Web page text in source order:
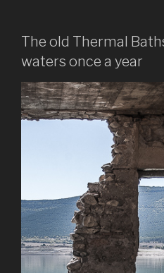
The old Thermal
waters once a year